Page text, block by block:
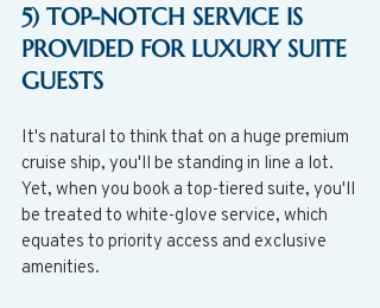
5) TOP-NOTCH SERVICE IS
PROVIDED FOR LUXURY SUITE
GUESTS
It's natural to think that on a huge premium
cruise ship, you'll be standing in line a lot.
Yet, when you book a top-tiered suite, you'll
be treated to white-glove service, which
equates to priority access and exclusive
amenities.